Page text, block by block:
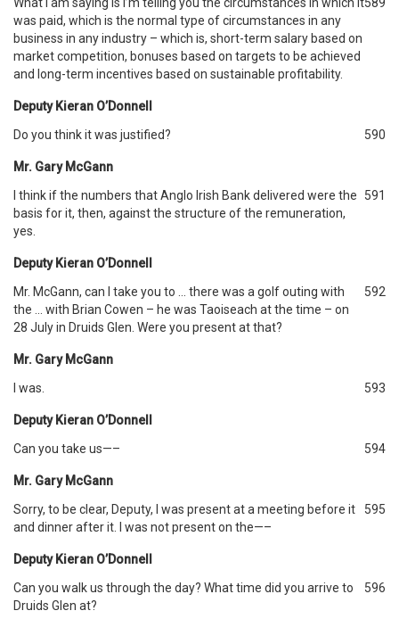
was paid, which is the normal type of circumstances in any
business in any industry – which is, short-term salary based on
market competition, bonuses based on targets to be achieved
and long-term incentives based on sustainable profitability.
Deputy Kieran O’Donnell
Do you think it was justified?
590
Mr. Gary McGann
I think if the numbers that Anglo Irish Bank delivered were the
basis for it, then, against the structure of the remuneration,
yes.
591
Deputy Kieran O’Donnell
Mr. McGann, can I take you to … there was a golf outing with
the … with Brian Cowen – he was Taoiseach at the time – on
28 July in Druids Glen. Were you present at that?
592
Mr. Gary McGann
I was.
593
Deputy Kieran O’Donnell
Can you take us—–
594
Mr. Gary McGann
Sorry, to be clear, Deputy, I was present at a meeting before it
and dinner after it. I was not present on the—–
595
Deputy Kieran O’Donnell
Can you walk us through the day? What time did you arrive to
Druids Glen at?
596